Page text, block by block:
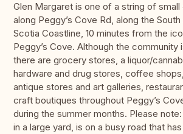
Glen Margaret is one of a string of
along Peggy’s Cove Rd, along the
Scotia Coastline, 10 minutes from the
Peggy’s Cove. Although the community
there are grocery stores, a liquor/
hardware and drug stores, coffee
antique stores and art galleries,
craft boutiques throughout Peggy’s
during the summer months. Please
in a large yard, is on a busy road that